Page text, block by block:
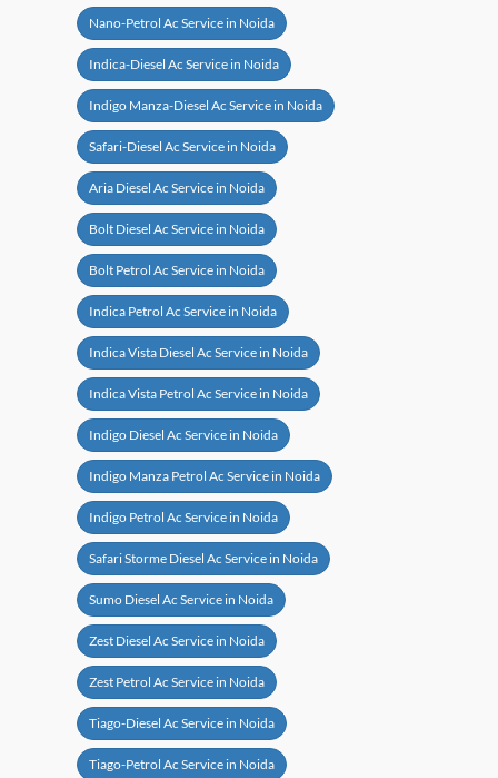
Nano-Petrol Ac Service in Noida
Indica-Diesel Ac Service in Noida
Indigo Manza-Diesel Ac Service in Noida
Safari-Diesel Ac Service in Noida
Aria Diesel Ac Service in Noida
Bolt Diesel Ac Service in Noida
Bolt Petrol Ac Service in Noida
Indica Petrol Ac Service in Noida
Indica Vista Diesel Ac Service in Noida
Indica Vista Petrol Ac Service in Noida
Indigo Diesel Ac Service in Noida
Indigo Manza Petrol Ac Service in Noida
Indigo Petrol Ac Service in Noida
Safari Storme Diesel Ac Service in Noida
Sumo Diesel Ac Service in Noida
Zest Diesel Ac Service in Noida
Zest Petrol Ac Service in Noida
Tiago-Diesel Ac Service in Noida
Tiago-Petrol Ac Service in Noida